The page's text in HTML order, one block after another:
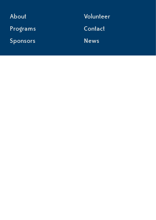
About
Programs
Sponsors
Volunteer
Contact
News